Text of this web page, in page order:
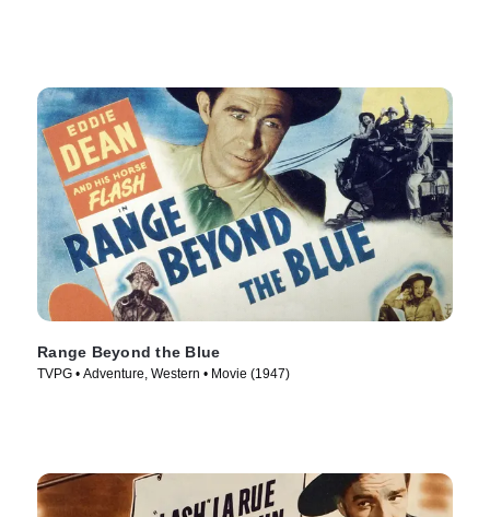
Range Beyond the Blue
TVPG • Adventure, Western • Movie (1947)